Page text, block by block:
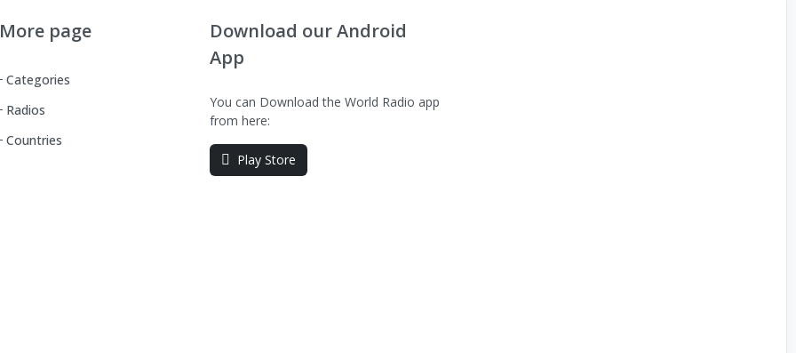
More page
Categories
Radios
Countries
Download our Android
App
You can Download the World Radio app
from here:
Play Store